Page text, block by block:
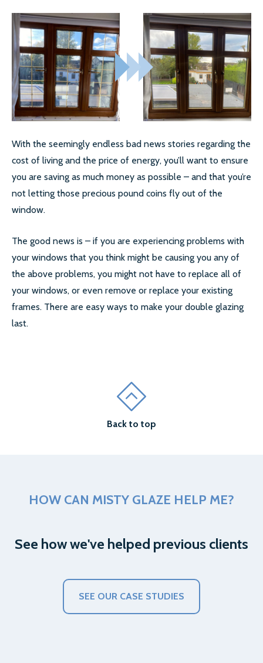
With the seemingly endless bad news stories regarding the
cost of living and the price of energy, you’ll want to ensure
you are saving as much money as possible – and that you’re
not letting those precious pound coins fly out of the
window.
The good news is – if you are experiencing problems with
your windows that you think might be causing you any of
the above problems, you might not have to replace all of
your windows, or even remove or replace your existing
frames. There are easy ways to make your double glazing
last.
Back to top
HOW CAN MISTY GLAZE HELP ME?
See how we've helped previous clients
SEE OUR CASE STUDIES